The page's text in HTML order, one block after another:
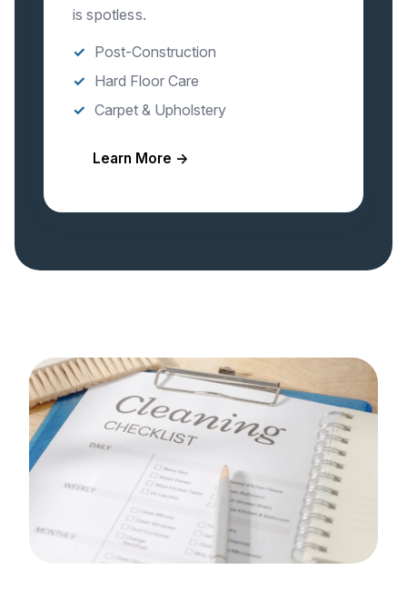
is spotless.
Post-Construction
Hard Floor Care
Carpet & Upholstery
Learn More →